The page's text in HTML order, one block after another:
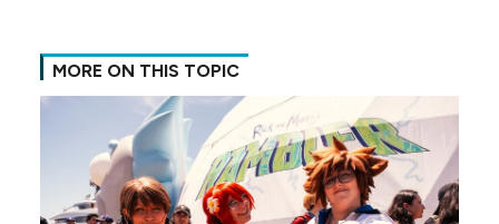
MORE ON THIS TOPIC